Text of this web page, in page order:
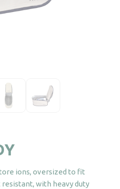
ions, oversized to fit
with heavy duty